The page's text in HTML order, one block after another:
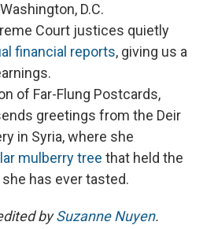
D.C.
Court justices quietly
financial reports, giving us a
of Far-Flung Postcards,
greetings from the Deir
in Syria, where she
mulberry tree that held the
has ever tasted.
bySuzanne Nuyen.